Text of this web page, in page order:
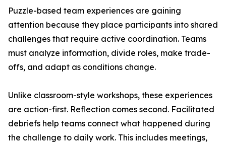
Puzzle-based team experiences are gaining
attention because they place participants into shared
challenges that require active coordination. Teams
must analyze information, divide roles, make trade-
offs, and adapt as conditions change.
Unlike classroom-style workshops, these experiences
are action-first. Reflection comes second. Facilitated
debriefs help teams connect what happened during
the challenge to daily work. This includes meetings,